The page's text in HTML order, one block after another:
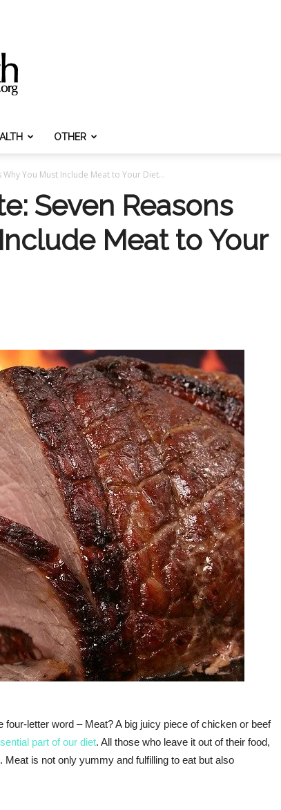
OTHER
You Must Include Meat to Your Diet...
Seven Reasons
Meat to Your
letter word – Meat? A big juicy piece of chicken or beef
part of our diet. All those who leave it out of their food,
Meat is not only yummy and fulfilling to eat but also